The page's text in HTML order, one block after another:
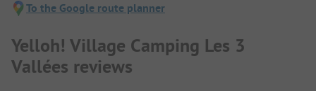
To the Google route planner
Yelloh! Village Camping Les 3
Vallées reviews